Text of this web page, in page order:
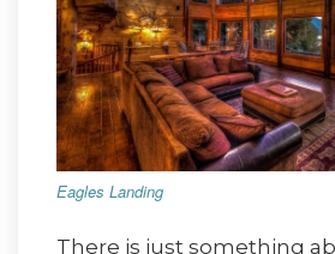
Eagles Landing
There is just something